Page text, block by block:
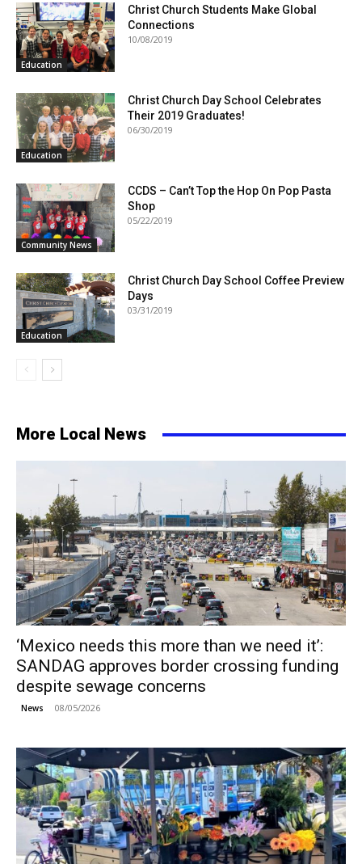
Education
Christ Church Students Make Global
Connections
10/08/2019
Education
Christ Church Day School Celebrates
Their 2019 Graduates!
06/30/2019
Community News
CCDS – Can’t Top the Hop On Pop Pasta
Shop
05/22/2019
Education
Christ Church Day School Coffee Preview
Days
03/31/2019
More Local News
‘Mexico needs this more than we need it’:
SANDAG approves border crossing funding
despite sewage concerns
News 08/05/2026